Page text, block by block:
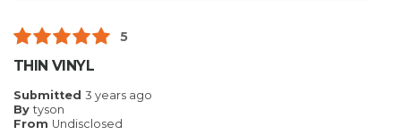
5
THIN VINYL
Submitted 3 years ago
By tyson
From Undisclosed